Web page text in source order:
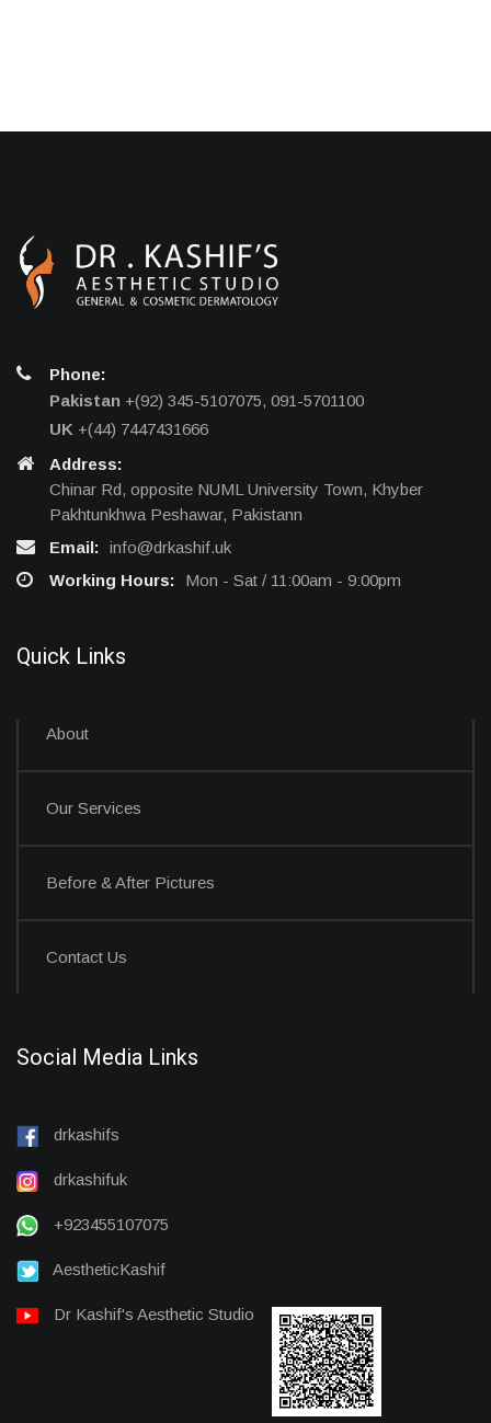
Phone:
Pakistan +(92) 345-5107075, 091-5701100
UK +(44) 7447431666
Address:
Chinar Rd, opposite NUML University Town, Khyber
Pakhtunkhwa Peshawar, Pakistann
Email: info@drkashif.uk
Working Hours:
Mon - Sat / 11:00am - 9:00pm
Quick Links
About
Our Services
Before & After Pictures
Contact Us
Social Media Links
drkashifs
drkashifuk
+923455107075
AestheticKashif
Dr Kashif's Aesthetic Studio